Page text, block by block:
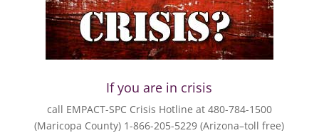
If you are in crisis
call EMPACT-SPC Crisis Hotline at 480-784-1500
(Maricopa County) 1-866-205-5229 (Arizona–toll free)